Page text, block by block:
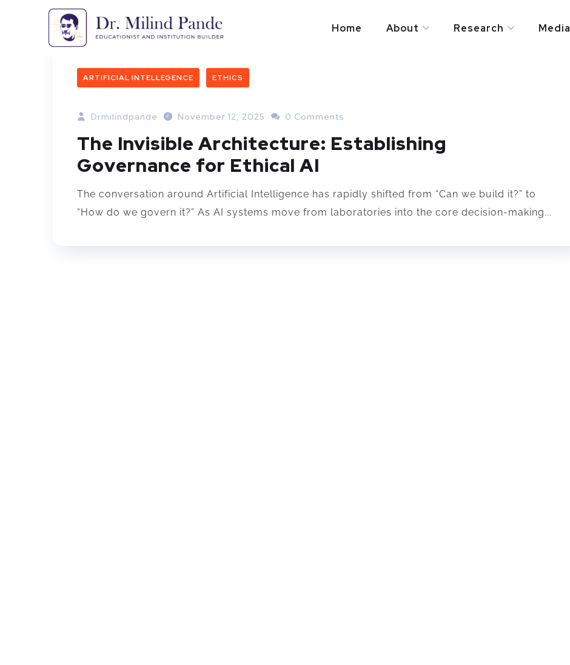
Home About Research Media
ARTIFICIAL INTELLEGENCE ETHICS
Drmilindpande November 12, 2025 0 Comments
The Invisible Architecture: Establishing
Governance for Ethical AI
The conversation around Artificial Intelligence has rapidly shifted from “Can we build it?” to
“How do we govern it?” As AI systems move from laboratories into the core decision-making...